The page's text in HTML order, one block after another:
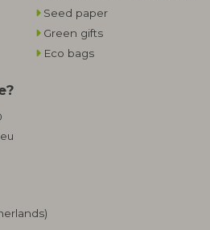
Seed paper
Green gifts
Eco bags